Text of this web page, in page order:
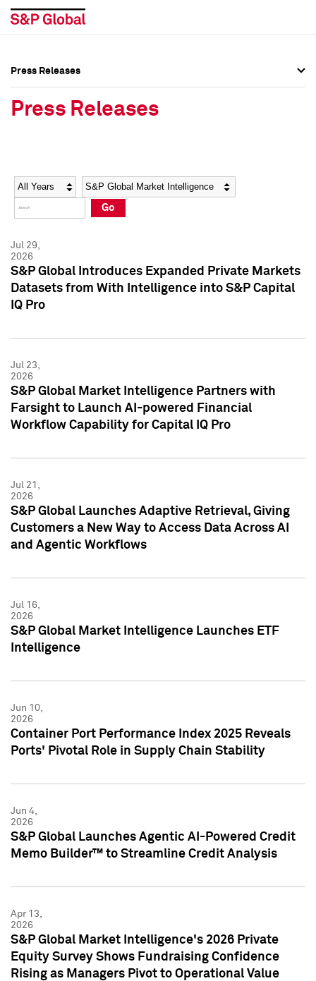
Social Media Directory
Press Kit
Social Media Directory
Press Kit
Press Releases
Press Releases
Year Category
Go
Jul 29,
2026
S&P Global Introduces Expanded Private Markets
Datasets from With Intelligence into S&P Capital
IQ Pro
Jul 23,
2026
S&P Global Market Intelligence Partners with
Farsight to Launch AI-powered Financial
Workflow Capability for Capital IQ Pro
Jul 21,
2026
S&P Global Launches Adaptive Retrieval, Giving
Customers a New Way to Access Data Across AI
and Agentic Workflows
Jul 16,
2026
S&P Global Market Intelligence Launches ETF
Intelligence
Jun 10,
2026
Container Port Performance Index 2025 Reveals
Ports' Pivotal Role in Supply Chain Stability
Jun 4,
2026
S&P Global Launches Agentic AI-Powered Credit
Memo Builder™ to Streamline Credit Analysis
Apr 13,
2026
S&P Global Market Intelligence's 2026 Private
Equity Survey Shows Fundraising Confidence
Rising as Managers Pivot to Operational Value